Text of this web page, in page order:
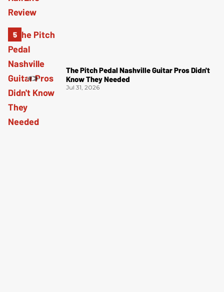
The Pitch Pedal Nashville Guitar Pros Didn't
Know They Needed
Jul 31, 2026